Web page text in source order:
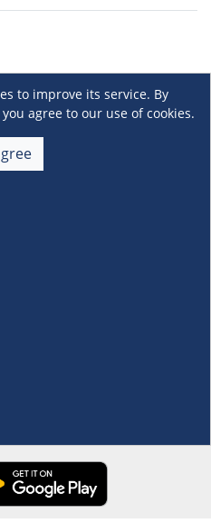
to improve its service. By
agree to our use of cookies.